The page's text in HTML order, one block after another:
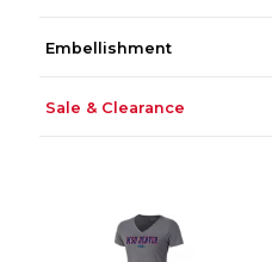
Embellishment
Sale & Clearance